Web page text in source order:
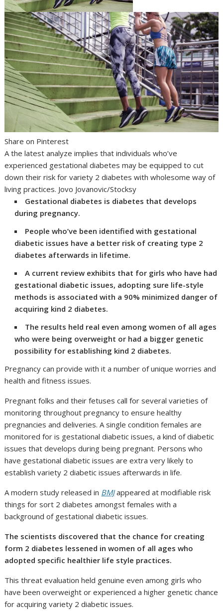
Share on Pinterest
A the latest analyze implies that individuals who’ve
experienced gestational diabetes may be equipped to cut
down their risk for variety 2 diabetes with wholesome way of
living practices. Jovo Jovanovic/Stocksy
Gestational diabetes is diabetes that develops
during pregnancy.
People who’ve been identified with gestational
diabetic issues have a better risk of creating type 2
diabetes afterwards in lifetime.
A current review exhibits that for girls who have had
gestational diabetic issues, adopting sure life-style
methods is associated with a 90% minimized danger of
acquiring kind 2 diabetes.
The results held real even among women of all ages
who were being overweight or had a bigger genetic
possibility for establishing kind 2 diabetes.
Pregnancy can provide with it a number of unique worries and
health and fitness issues.
Pregnant folks and their fetuses call for several varieties of
monitoring throughout pregnancy to ensure healthy
pregnancies and deliveries. A single condition females are
monitored for is gestational diabetic issues, a kind of diabetic
issues that develops during being pregnant. Persons who
have gestational diabetic issues are extra very likely to
establish variety 2 diabetic issues afterwards in life.
A​ modern study released in BMJappeared at modifiable risk
things for sort 2 diabetes amongst females with a
background of gestational diabetic issues.
The scientists discovered that the chance for creating
form 2 diabetes lessened in women of all ages who
adopted specific healthier life style practices.
This threat evaluation held genuine even among girls who
have been overweight or experienced a higher genetic chance
for acquiring variety 2 diabetic issues.